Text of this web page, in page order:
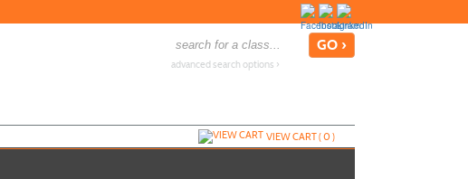
advanced search options ›
VIEW CART (0)